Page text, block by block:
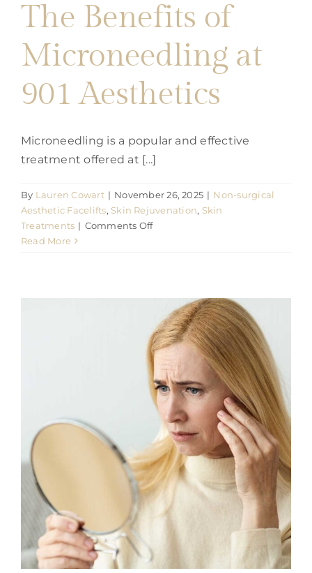
Parties
Training
Build My Treatment Plan
BOOK NOW
The Benefits of
Microneedling at
901 Aesthetics
Microneedling is a popular and effective
treatment offered at [...]
By Lauren Cowart | November 26, 2025 | Non-surgical
Aesthetic Facelifts, Skin Rejuvenation, Skin
Treatments | Comments Offon
at
901
Aesthetics
Read More